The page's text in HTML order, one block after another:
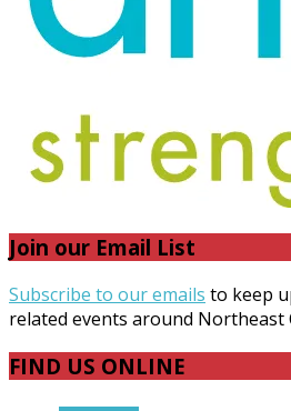
Join our Email List
Subscribe to our emails to keep
related events around Northeast
FIND US ONLINE